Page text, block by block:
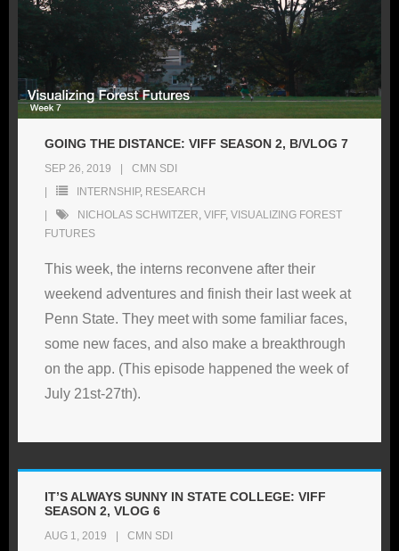
Indigenous Wisdom
GOING THE DISTANCE: VIFF SEASON 2, B/VLOG 7
SEP 26, 2019
CMN SDI
INTERNSHIP, RESEARCH
NICHOLAS SCHWITZER VIFF, VISUALIZING FOREST
FUTURES
This week, the interns reconvene after their
weekend adventures and finish their last week at
Penn State. They meet with some familiar faces,
some new faces, and also make a breakthrough
on the app. (This episode happened the week of
July 21st-27th).
IT’S ALWAYS SUNNY IN STATE COLLEGE: VIFF
SEASON 2, VLOG 6
AUG 1, 2019
CMN SDI